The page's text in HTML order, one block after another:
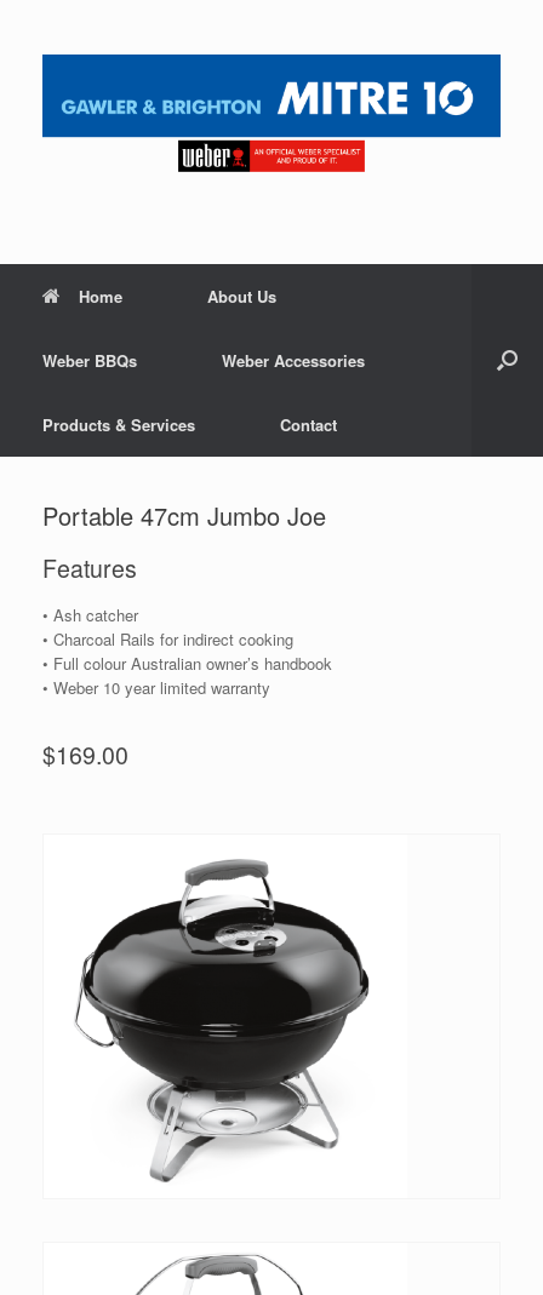
Home About Us
Weber BBQs Weber Accessories
Products & Services Contact
Portable 47cm Jumbo Joe
Features
• Ash catcher
• Charcoal Rails for indirect cooking
• Full colour Australian owner’s handbook
• Weber 10 year limited warranty
$169.00